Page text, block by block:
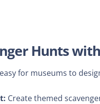
Hunts
for museums to
Create themed